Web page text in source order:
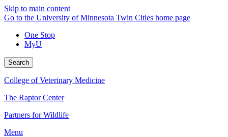
Skip to main content
Go to the University of Minnesota Twin Cities home page
One Stop
MyU
Search
College of Veterinary Medicine
The Raptor Center
Partners for Wildlife
Menu